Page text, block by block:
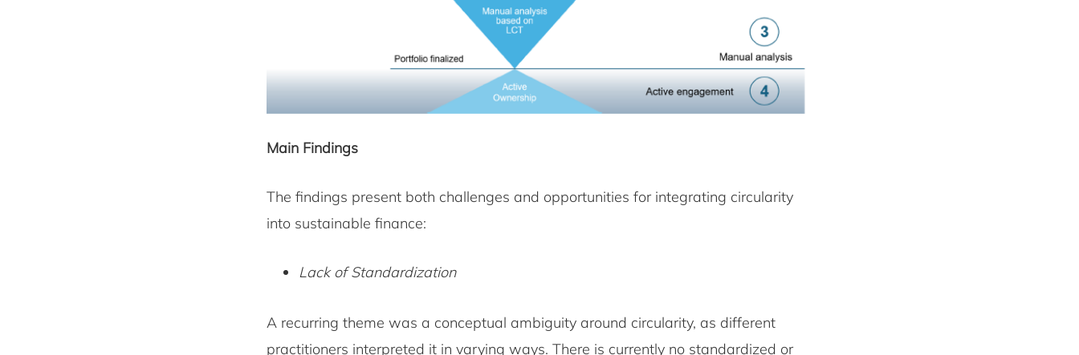
Main Findings
The findings present both challenges and opportunities for integrating circularity
into sustainable finance:
Lack of Standardization
A recurring theme was a conceptual ambiguity around circularity, as different
practitioners interpreted it in varying ways. There is currently no standardized or